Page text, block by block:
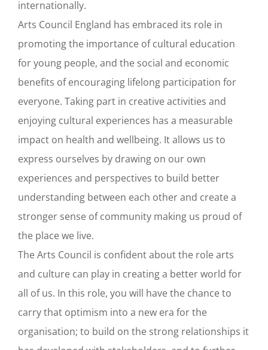
internationally.
Arts Council England has embraced its role in
promoting the importance of cultural education
for young people, and the social and economic
benefits of encouraging lifelong participation for
everyone. Taking part in creative activities and
enjoying cultural experiences has a measurable
impact on health and wellbeing. It allows us to
express ourselves by drawing on our own
experiences and perspectives to build better
understanding between each other and create a
stronger sense of community making us proud of
the place we live.
The Arts Council is confident about the role arts
and culture can play in creating a better world for
all of us. In this role, you will have the chance to
carry that optimism into a new era for the
organisation; to build on the strong relationships it